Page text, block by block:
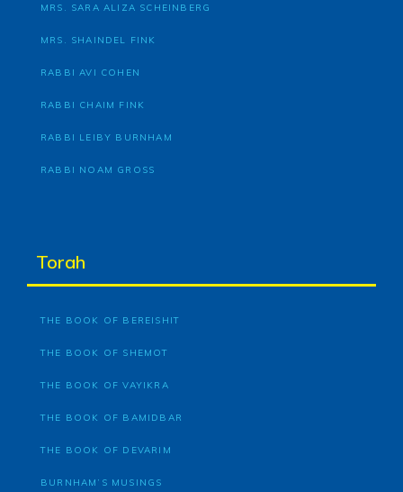
MRS. SARA ALIZA SCHEINBERG
MRS. SHAINDEL FINK
RABBI AVI COHEN
RABBI CHAIM FINK
RABBI LEIBY BURNHAM
RABBI NOAM GROSS
Torah
THE BOOK OF BEREISHIT
THE BOOK OF SHEMOT
THE BOOK OF VAYIKRA
THE BOOK OF BAMIDBAR
THE BOOK OF DEVARIM
BURNHAM’S MUSINGS